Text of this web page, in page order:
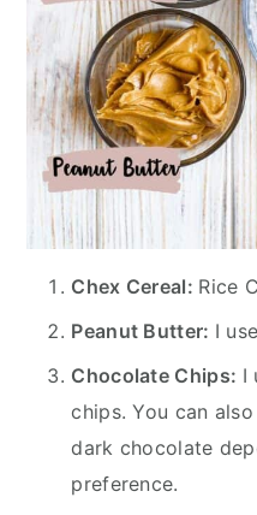
Chex Cereal: Rice
Peanut Butter: I
Chocolate Chips: I
chips. You can
dark chocolate
preference.